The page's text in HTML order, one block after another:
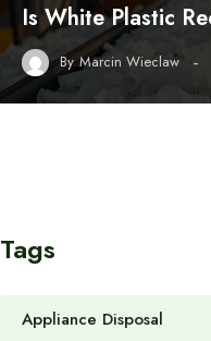
Is White Plastic
By Marcin Wieclaw
Tags
Appliance Disposal